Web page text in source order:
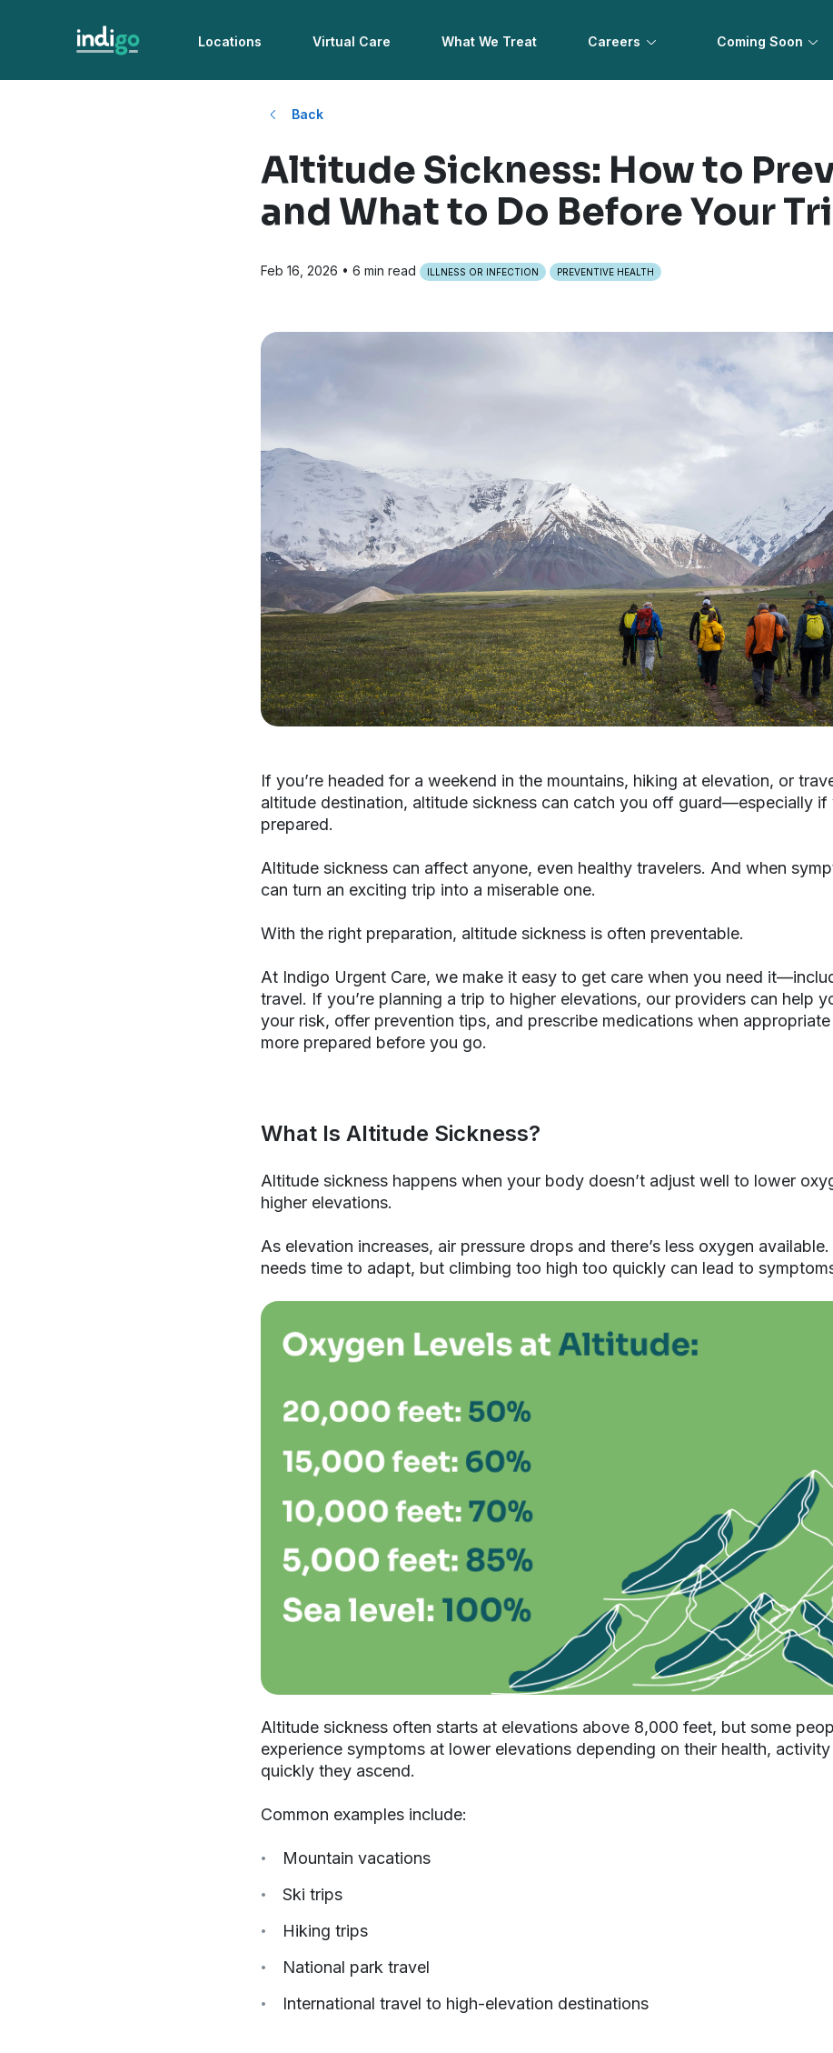
Locations Virtual Care What We Treat Careers Coming Soon
Back
Altitude Sickness: How to
and What to Do Before Your
Feb 16, 2026 • 6 min read ILLNESS OR INFECTION PREVENTIVE HEALTH
If you’re headed for a weekend in the mountains, hiking at elevation, or
altitude destination, altitude sickness can catch you off guard—especially if
prepared.
Altitude sickness can affect anyone, even healthy travelers. And when
can turn an exciting trip into a miserable one.
With the right preparation, altitude sickness is often preventable.
At Indigo Urgent Care, we make it easy to get care when you need
travel. If you’re planning a trip to higher elevations, our providers can help
your risk, offer prevention tips, and prescribe medications when
more prepared before you go.
What Is Altitude Sickness?
Altitude sickness happens when your body doesn’t adjust well to lower
higher elevations.
As elevation increases, air pressure drops and there’s less oxygen
needs time to adapt, but climbing too high too quickly can lead to
Altitude sickness often starts at elevations above 8,000 feet, but some
experience symptoms at lower elevations depending on their health,
quickly they ascend.
Common examples include:
Mountain vacations
Ski trips
Hiking trips
National park travel
International travel to high-elevation destinations